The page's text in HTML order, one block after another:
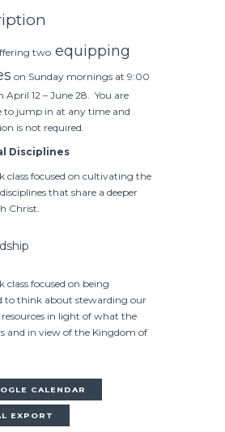
twoequipping
on Sunday mornings at 9:00
April 12 – June 28. You are
to jump in at any time and
is not required.
Disciplines
class focused on cultivating the
that share a deeper
Christ.
class focused on being
to think about stewarding our
in light of what the
and in view of the Kingdom of
CALENDAR
EXPORT